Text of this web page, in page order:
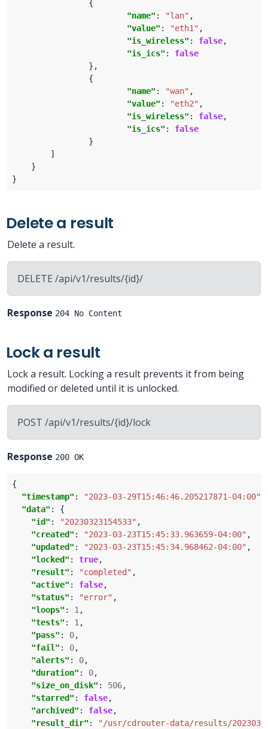
"name" : "lan"
"value" : "eth1"
"is_wireless" : false
"is_ics" : false
"name" : "wan"
"value" : "eth2"
"is_wireless" : false
"is_ics" : false
Delete a result
Delete a result.
DELETE /api/v1/results/{id}/
Response 204 No Content
Lock a result
Lock a result. Locking a result prevents it from being
modified or deleted until it is unlocked.
POST /api/v1/results/{id}/lock
Response 200 OK
"timestamp" : "2023-03-29T15:46:46.205217871-04:00"
"data"
"id" : "20230323154533"
"created" : "2023-03-23T15:45:33.963659-04:00"
"updated" : "2023-03-23T15:45:34.968462-04:00"
"locked" : true
"result" : "completed"
"active" : false
"status" : "error"
"loops" : 1
"tests" : 1
"pass" : 0
"fail" : 0
"alerts" : 0
"duration" : 0
"size_on_disk" : 506
"starred" : false
"archived" : false
"result_dir" :
"/usr/cdrouter-data/results/